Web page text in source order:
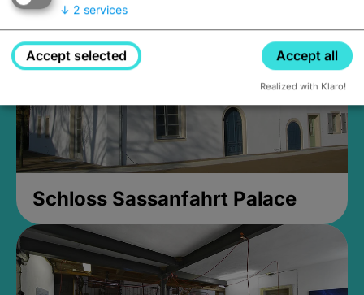
Schloss Sassanfahrt Palace
↓ 2 services
Accept selected Accept all
Realized with Klaro!